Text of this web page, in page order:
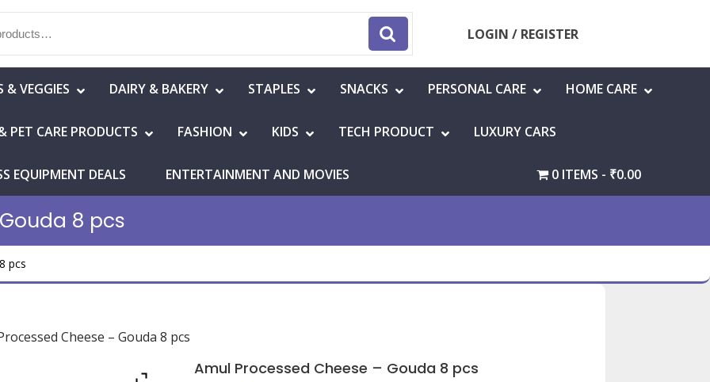
LOGIN / REGISTER
& VEGGIES DAIRY & BAKERY STAPLES SNACKS PERSONAL CARE HOME CARE
PET CARE PRODUCTS FASHION KIDS TECH PRODUCT LUXURY CARS
EQUIPMENT DEALS ENTERTAINMENT AND MOVIES 0 ITEMS ₹0.00
8 pcs
pcs
Cheese – Gouda 8 pcs
Amul Processed Cheese – Gouda 8 pcs